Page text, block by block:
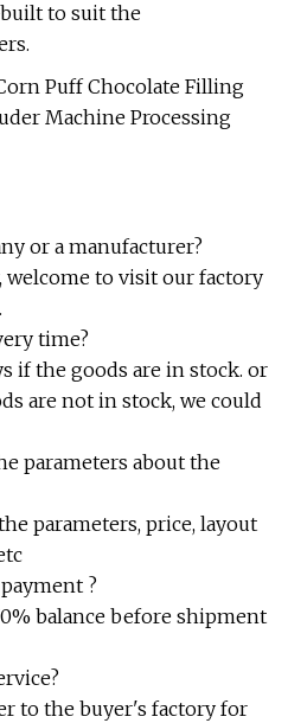
to suit the
or a manufacturer?
welcome to visit our factory
time?
if the goods are in stock. or
are not in stock, we could
parameters about the
parameters, price, layout
?
balance before shipment
to the buyer's factory for